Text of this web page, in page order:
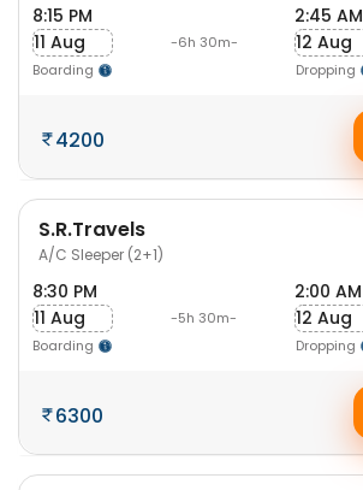
8:15 PM
11 Aug
Boarding
-6h 30m-
2:45 AM
12 Aug
Dropping
4200
S.R.Travels
A/C Sleeper (2+1)
8:30 PM
11 Aug
Boarding
-5h 30m-
2:00 AM
12 Aug
Dropping
6300